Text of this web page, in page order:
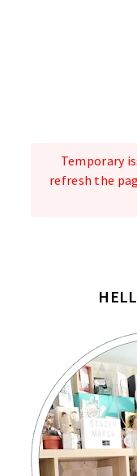
Temporary
refresh the